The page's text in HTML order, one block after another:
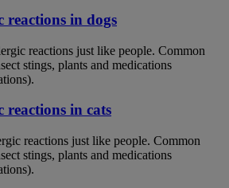
reactions in dogs
reactions just like people. Common
stings, plants and medications
reactions in cats
reactions just like people. Common
stings, plants and medications